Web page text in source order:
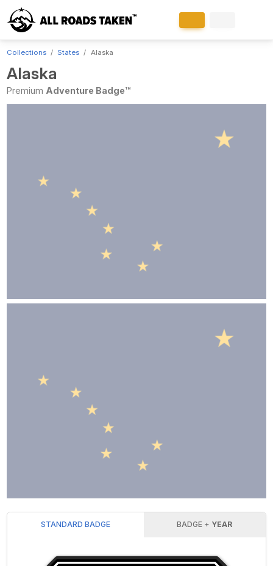
Collections States Alaska
Alaska
Premium Adventure Badge™
STANDARD BADGE BADGE + YEAR